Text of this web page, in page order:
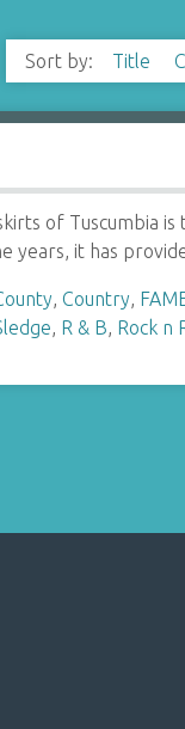
Sort by: Title
of Tuscumbia
years, it has
,Country,
, R & B, Rock n